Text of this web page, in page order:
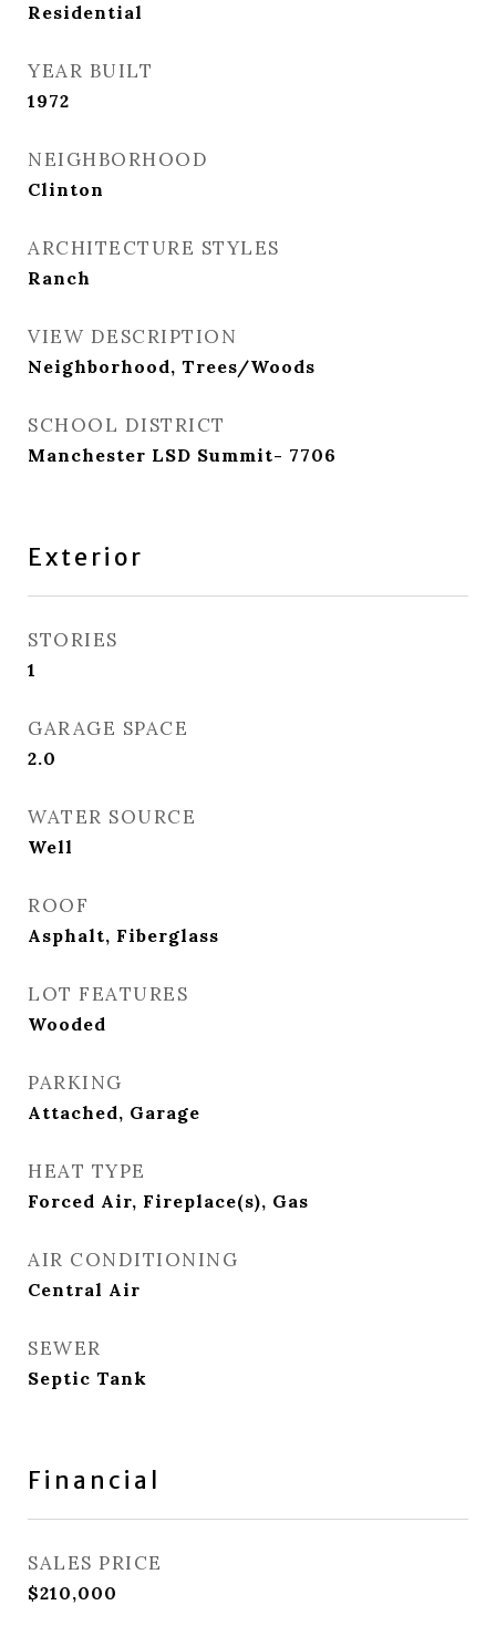
Residential
YEAR BUILT
1972
NEIGHBORHOOD
Clinton
ARCHITECTURE STYLES
Ranch
VIEW DESCRIPTION
Neighborhood, Trees/Woods
SCHOOL DISTRICT
Manchester LSD Summit- 7706
Exterior
STORIES
1
GARAGE SPACE
2.0
WATER SOURCE
Well
ROOF
Asphalt, Fiberglass
LOT FEATURES
Wooded
PARKING
Attached, Garage
HEAT TYPE
Forced Air, Fireplace(s), Gas
AIR CONDITIONING
Central Air
SEWER
Septic Tank
Financial
SALES PRICE
$210,000